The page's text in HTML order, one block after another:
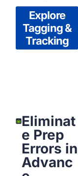
Explore
Tagging &
Tracking
Eliminat
e Prep
Errors in
Advanc